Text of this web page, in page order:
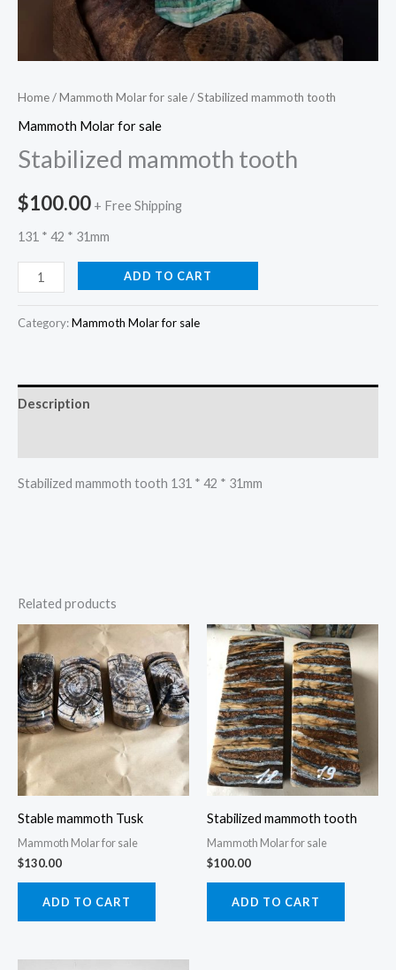
Home/Mammoth Molar for sale/ Stabilized mammoth tooth
Mammoth Molar for sale
Stabilized mammoth tooth
$100.00 + Free Shipping
131 * 42 * 31mm
ADD TO CART
Category:Mammoth Molar for sale
Description
Stabilized mammoth tooth 131 * 42 * 31mm
Related products
Stable mammoth Tusk
Mammoth Molar for sale
$130.00
ADD TO CART
Stabilized mammoth tooth
Mammoth Molar for sale
$100.00
ADD TO CART